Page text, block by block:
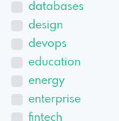
databases
design
devops
education
energy
enterprise
fintech